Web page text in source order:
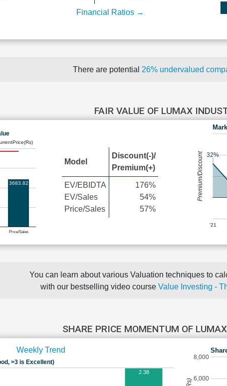
Financial Ratios →
There are potential 26% undervalued
FAIR VALUE OF LUMAX
Price/Sales
3683.82
Model
Discount(-)/
Premium(+)
EV/EBIDTA
EV/Sales
Price/Sales
176%
54%
57%
'21
32%
Premium/Discount
You can learn about various Valuation techniques to
with our bestselling video course Value Investing -
SHARE PRICE MOMENTUM OF
Weekly Trend
>3 is Excellent)
2.38
6,000
8,000